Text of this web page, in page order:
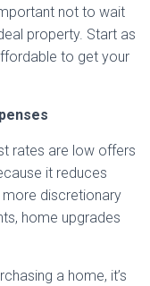
not to wait
property. Start as
to get your
rates are low offers
it reduces
discretionary
home upgrades
a home, it’s